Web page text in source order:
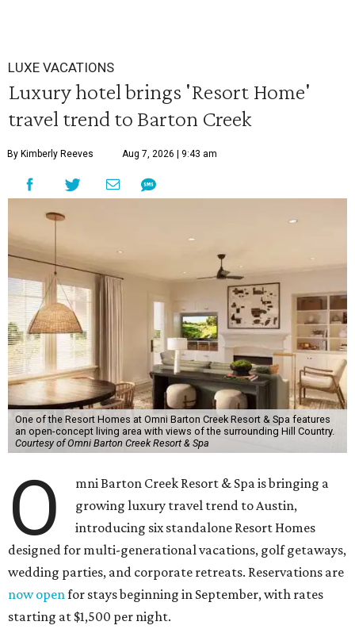
LUXE VACATIONS
Luxury hotel brings 'Resort Home'
travel trend to Barton Creek
By Kimberly Reeves Aug 7, 2026 | 9:43 am
One of the Resort Homes at Omni Barton Creek Resort & Spa features
an open-concept living area with views of the surrounding Hill Country.
Courtesy of Omni Barton Creek Resort & Spa
O
mni Barton Creek Resort & Spa is bringing a
growing luxury travel trend to Austin,
introducing six standalone Resort Homes
designed for multi-generational vacations, golf getaways,
wedding parties, and corporate retreats. Reservations are
now openfor stays beginning in September, with rates
starting at $1,500 per night.